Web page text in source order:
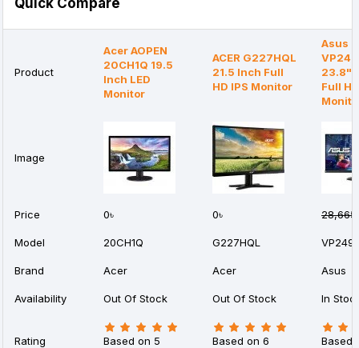
Quick Compare
Product
Acer AOPEN
20CH1Q 19.5
Inch LED
Monitor
ACER G227HQL
21.5 Inch Full
HD IPS Monitor
Asus
23.8"
Full
Image
Price 0৳ 0৳
Model 20CH1Q G227HQL
Brand Acer Acer Asus
Availability Out Of Stock Out Of Stock In
Rating
Based on 5
Based on 6
Based